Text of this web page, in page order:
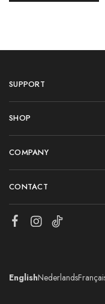
SUPPORT
SHOP
COMPANY
CONTACT
EnglishNederlands